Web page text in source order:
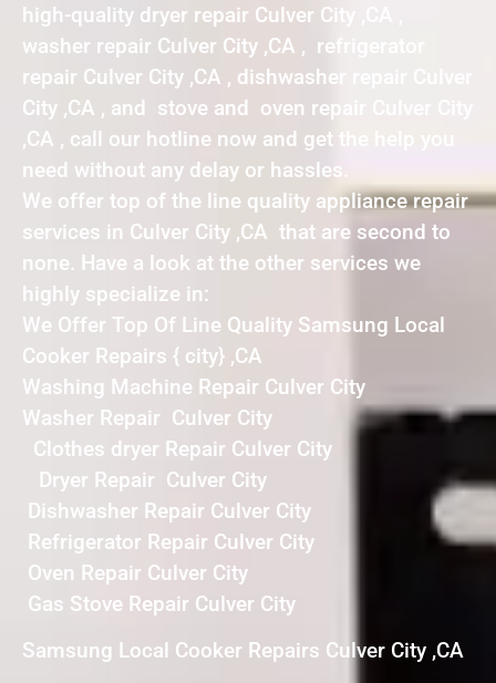
high-quality dryer repair Culver City ,CA ,
washer repair Culver City ,CA , refrigerator
repair Culver City ,CA , dishwasher repair Culver
City ,CA , and stove and oven repair Culver City
,CA , call our hotline now and get the help you
need without any delay or hassles.
We offer top of the line quality appliance repair
services in Culver City ,CA that are second to
none. Have a look at the other services we
highly specialize in:
We Offer Top Of Line Quality Samsung Local
Cooker Repairs { city} ,CA
Washing Machine Repair Culver City
Washer Repair Culver City
Clothes dryer Repair Culver City
Dryer Repair Culver City
Dishwasher Repair Culver City
Refrigerator Repair Culver City
Oven Repair Culver City
Gas Stove Repair Culver City
Samsung Local Cooker Repairs Culver City ,CA